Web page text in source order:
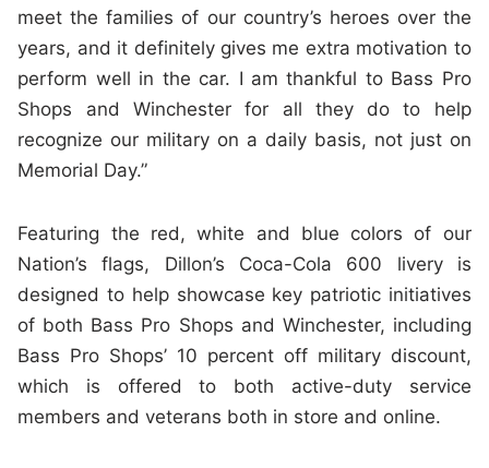
meet the families of our country’s heroes over the
years, and it definitely gives me extra motivation to
perform well in the car. I am thankful to Bass Pro
Shops and Winchester for all they do to help
recognize our military on a daily basis, not just on
Memorial Day.”
Featuring the red, white and blue colors of our
Nation’s flags, Dillon’s Coca-Cola 600 livery is
designed to help showcase key patriotic initiatives
of both Bass Pro Shops and Winchester, including
Bass Pro Shops’ 10 percent off military discount,
which is offered to both active-duty service
members and veterans both in store and online.